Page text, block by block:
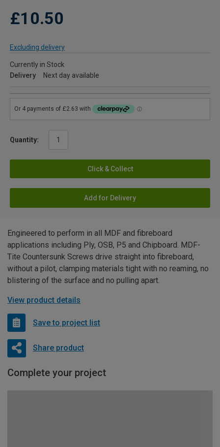
£10.50
Excluding delivery
Currently in Stock
Delivery
Next day available
Quantity:
Click & Collect
Add for Delivery
Engineered to perform in all MDF and fibreboard
applications including Ply, OSB, P5 and Chipboard. MDF-
Tite Countersunk Screws drive straight into fibreboard,
without a pilot, clamping materials tight with no reaming, no
blistering of the surface and no pulling apart.
View product details
Save to project list
Share product
Complete your project